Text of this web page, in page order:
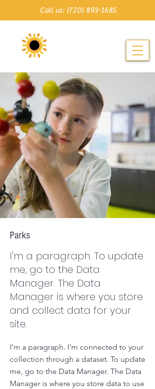
Call us: (720) 893-1685
Parks
I'm a paragraph. To update
me, go to the Data
Manager. The Data
Manager is where you store
and collect data for your
site.
I'm a paragraph. I'm connected to your
collection through a dataset. To update
me, go to the Data Manager. The Data
Manager is where you store data to use